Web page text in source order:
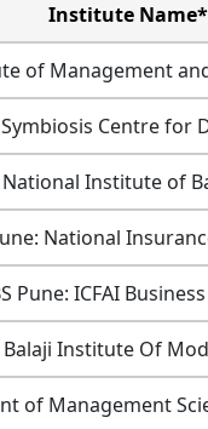
Institute Name*
of Management
Symbiosis Centre for
National Institute of
National
Pune: ICFAI
Balaji Institute Of
of Management